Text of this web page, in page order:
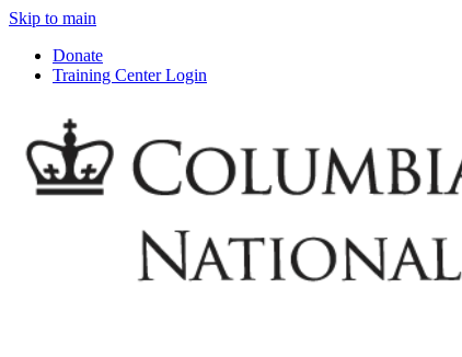
Skip to main
Donate
Training Center Login